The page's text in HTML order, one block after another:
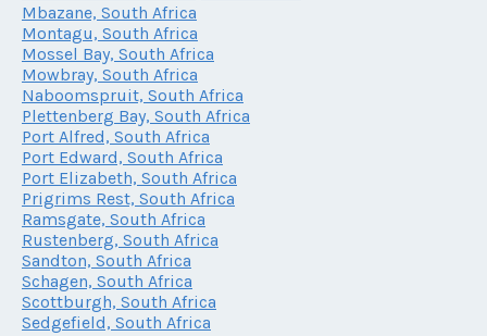
Mbazane, South Africa
Montagu, South Africa
Mossel Bay, South Africa
Mowbray, South Africa
Naboomspruit, South Africa
Plettenberg Bay, South Africa
Port Alfred, South Africa
Port Edward, South Africa
Port Elizabeth, South Africa
Prigrims Rest, South Africa
Ramsgate, South Africa
Rustenberg, South Africa
Sandton, South Africa
Schagen, South Africa
Scottburgh, South Africa
Sedgefield, South Africa